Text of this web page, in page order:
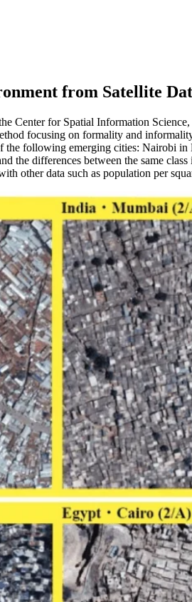
Lab
from Satellite
Center for Spatial Information
focusing on formality and
the following emerging cities:
the differences between the same
other data such as population per